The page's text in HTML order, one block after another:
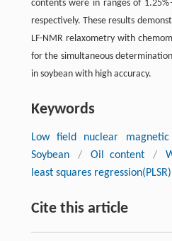
contents were in ranges of
respectively. These results
LF-NMR relaxometry with
for the simultaneous
in soybean with high accuracy.
Keywords
Low field nuclear magnetic
Soybean
/ Oil content /
least squares regression(PLSR)
Cite this article